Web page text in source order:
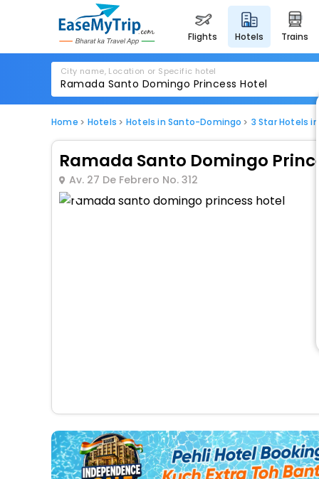
flights hotels trains
City name, Location or Specific hotel
Home Hotels Hotels in Santo-Domingo 3 Star Hotels
Ramada Santo Domingo
Av. 27 De Febrero No. 312